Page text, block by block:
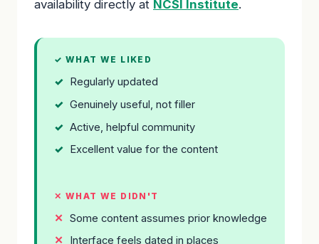
availability directly at NCSI Institute.
✓ WHAT WE LIKED
Regularly updated
Genuinely useful, not filler
Active, helpful community
Excellent value for the content
✕ WHAT WE DIDN'T
Some content assumes prior knowledge
Interface feels dated in places